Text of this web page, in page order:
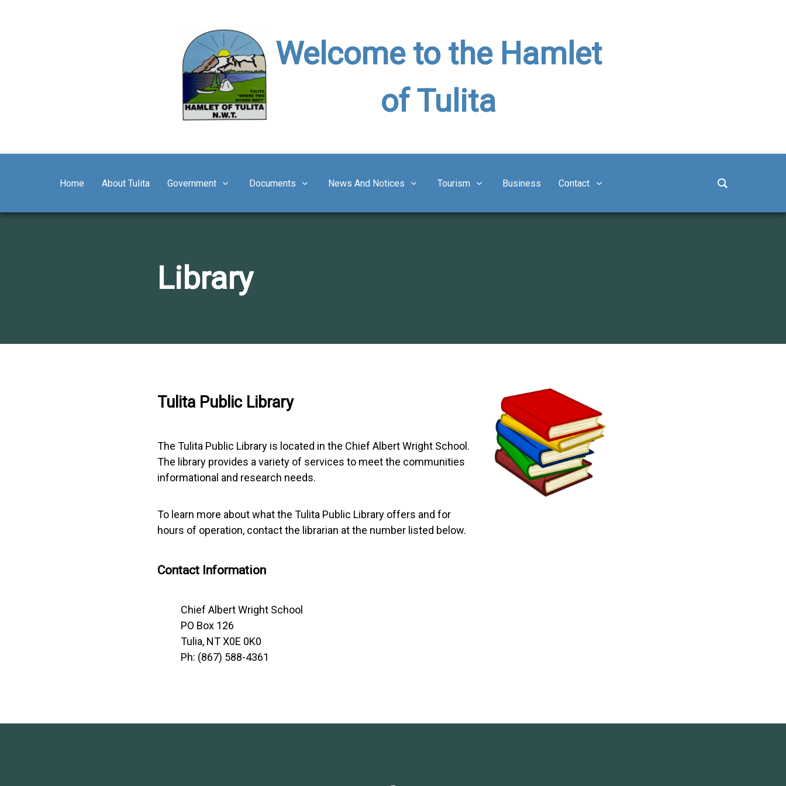
Welcome to the Hamlet
of Tulita
Home About Tulita Government Documents News And Notices Tourism Business Contact
Library
Tulita Public Library
The Tulita Public Library is located in the Chief Albert Wright School.
The library provides a variety of services to meet the communities
informational and research needs.
To learn more about what the Tulita Public Library offers and for
hours of operation, contact the librarian at the number listed below.
Contact Information
Chief Albert Wright School
PO Box 126
Tulia, NT X0E 0K0
Ph: (867) 588-4361